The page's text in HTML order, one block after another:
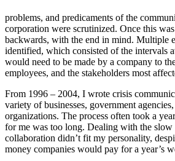
problems, and predicaments of the
corporation were scrutinized. Once this
backwards, with the end in mind. Multiple
identified, which consisted of the intervals
would need to be made by a company to
employees, and the stakeholders most
From 1996 – 2004, I wrote crisis
variety of businesses, government
organizations. The process often took a
for me was too long. Dealing with the slow
collaboration didn’t fit my personality,
money companies would pay for a year’s